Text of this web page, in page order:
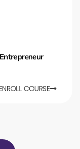
COURSE